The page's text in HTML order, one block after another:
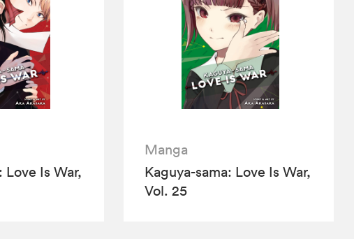
Love Is War,
Manga
Kaguya-sama: Love Is War,
Vol. 25